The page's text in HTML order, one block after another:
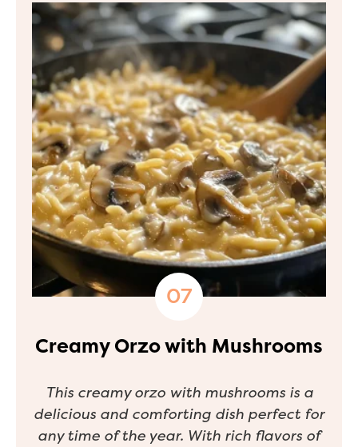
Creamy Orzo with Mushrooms
This creamy orzo with mushrooms is a
delicious and comforting dish perfect for
any time of the year. With rich flavors of